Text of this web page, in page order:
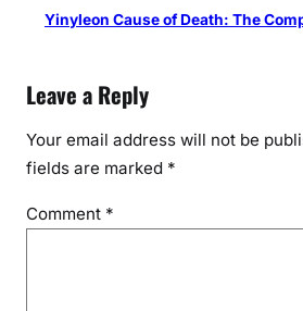
Yinyleon Cause of Death: The
Leave a Reply
Your email address will not be
fields are marked *
Comment *